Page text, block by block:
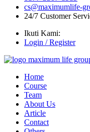
cs@maximumlife-
24/7 Customer
Ikuti Kami:
Login / Register
Home
Course
Team
About Us
Article
Contact